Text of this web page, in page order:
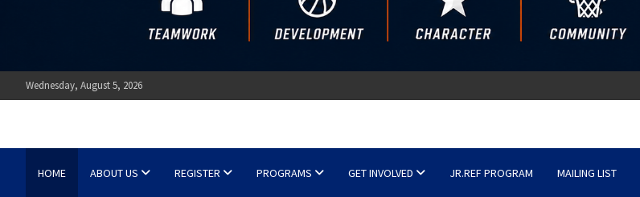
Wednesday, August 5, 2026
Ottawa Shooting Stars Basketball
HOME ABOUT US REGISTER PROGRAMS GET INVOLVED JR.REF PROGRAM MAILING LIST